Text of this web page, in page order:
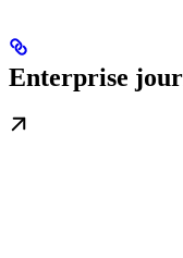
Enterprise